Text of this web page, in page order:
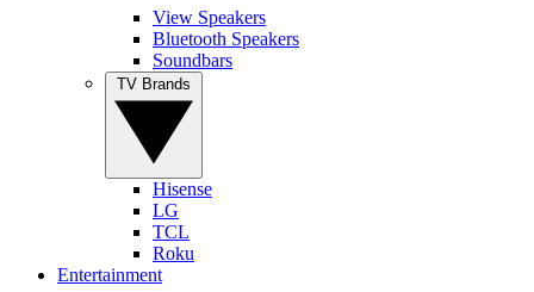
View Speakers
Bluetooth Speakers
Soundbars
Hisense
LG
TCL
Roku
Entertainment